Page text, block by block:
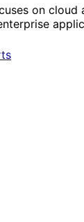
on cloud